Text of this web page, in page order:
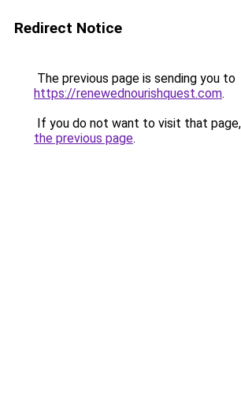
Redirect Notice
The previous page is sending you to
https://renewednourishquest.com.
If you do not want to visit that
the previous page.